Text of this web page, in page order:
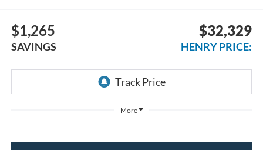
$1,265
SAVINGS
$32,329
HENRY PRICE:
More